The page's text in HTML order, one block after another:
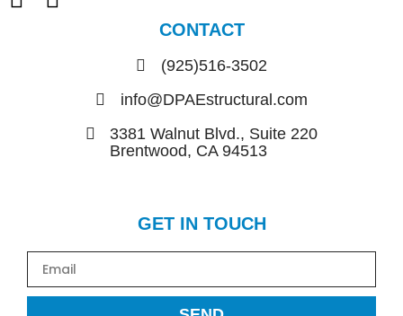
CONTACT
(925)516-3502
info@DPAEstructural.com
3381 Walnut Blvd., Suite 220
Brentwood, CA 94513
GET IN TOUCH